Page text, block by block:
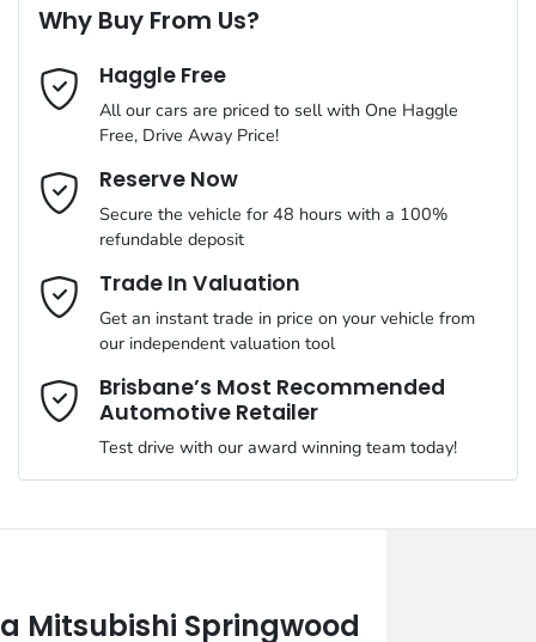
Last Name*
Email Address*
Mobile Number*
*
Why Buy From Us?
Haggle Free
All our cars are priced to sell with One Haggle
Free, Drive Away Price!
Reserve Now
Secure the vehicle for 48 hours with a 100%
refundable deposit
Trade In Valuation
Get an instant trade in price on your vehicle from
our independent valuation tool
Brisbane’s Most Recommended
Automotive Retailer
Test drive with our award winning team today!
Mitsubishi Springwood